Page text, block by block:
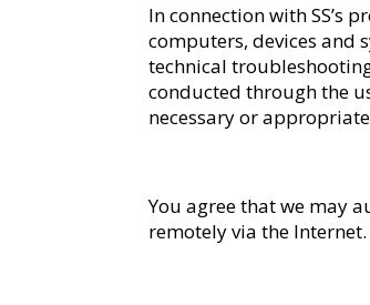
In connection with SS’s
computers, devices and
technical
conducted through the
necessary or appropriate
You agree that we may
remotely via the